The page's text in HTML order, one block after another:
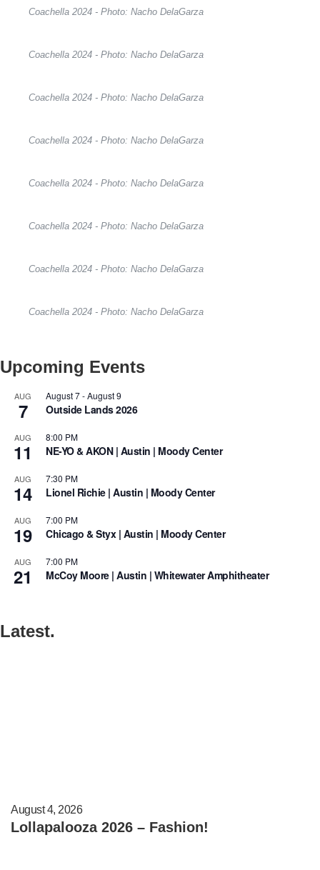
Coachella 2024 - Photo: Nacho DelaGarza
Coachella 2024 - Photo: Nacho DelaGarza
Coachella 2024 - Photo: Nacho DelaGarza
Coachella 2024 - Photo: Nacho DelaGarza
Coachella 2024 - Photo: Nacho DelaGarza
Coachella 2024 - Photo: Nacho DelaGarza
Coachella 2024 - Photo: Nacho DelaGarza
Coachella 2024 - Photo: Nacho DelaGarza
Upcoming Events
AUG
7
August 7-August 9
Outside Lands 2026
AUG
11
8:00 PM
NE-YO & AKON | Austin | Moody Center
AUG
14
7:30 PM
Lionel Richie | Austin | Moody Center
AUG
19
7:00 PM
Chicago & Styx | Austin | Moody Center
AUG
21
7:00 PM
McCoy Moore | Austin | Whitewater Amphitheater
Latest.
August 4, 2026
Lollapalooza 2026 – Fashion!